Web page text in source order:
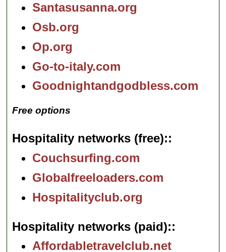
Santasusanna.org
Osb.org
Op.org
Go-to-italy.com
Goodnightandgodbless.com
Free options
Hospitality networks (free):
Couchsurfing.com
Globalfreeloaders.com
Hospitalityclub.org
Hospitality networks (paid):
Affordabletravelclub.net